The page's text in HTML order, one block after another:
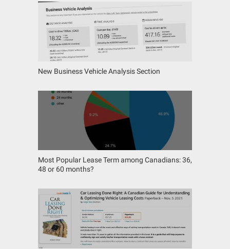
New Business Vehicle Analysis Section
Most Popular Lease Term among Canadians: 36,
48 or 60 months?